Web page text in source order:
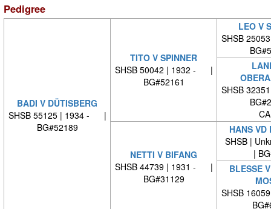
Pedigree
BADI V DÜTISBERG
SHSB 55125 | 1934 - |
BG#52189
TITO V SPINNER
SHSB 50042 | 1932 - |
BG#52161
LEO V
SHSB
SHSB
NETTI V BIFANG
SHSB 44739 | 1931 - |
BG#31129
HANS VD
SHSB |
|
BLESSE
SHSB